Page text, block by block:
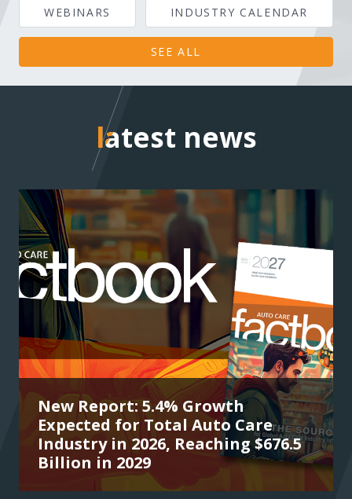
WEBINARS INDUSTRY CALENDAR
SEE ALL
latest news
latest news
New Report: 5.4% Growth
Expected for Total Auto Care
Industry in 2026, Reaching $676.5
Billion in 2029